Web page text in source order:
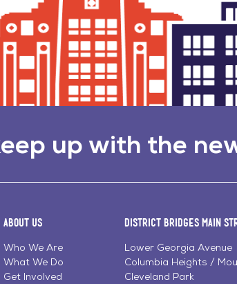
up with the
About Us
Who We Are
What We Do
Get Involved
District Bridges Main
Lower Georgia Avenue
Columbia Heights /
Cleveland Park